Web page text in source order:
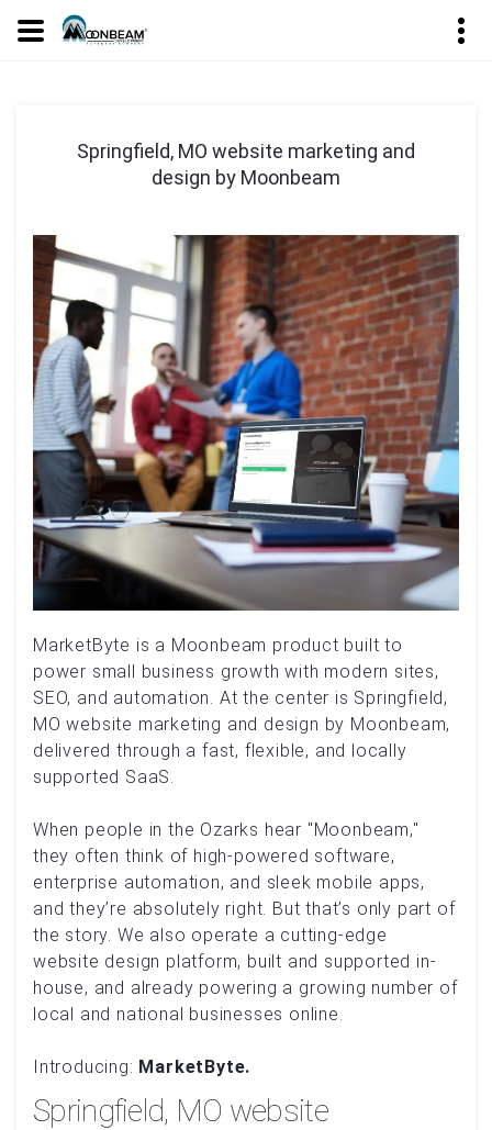
Springfield, MO website marketing and
design by Moonbeam
MarketByte is a Moonbeam product built to
power small business growth with modern sites,
SEO, and automation. At the center is Springfield,
MO website marketing and design by Moonbeam,
delivered through a fast, flexible, and locally
supported SaaS.
When people in the Ozarks hear "Moonbeam,"
they often think of high-powered software,
enterprise automation, and sleek mobile apps,
and they’re absolutely right. But that’s only part of
the story. We also operate a cutting-edge
website design platform, built and supported in-
house, and already powering a growing number of
local and national businesses online.
Introducing: MarketByte.
Springfield, MO website